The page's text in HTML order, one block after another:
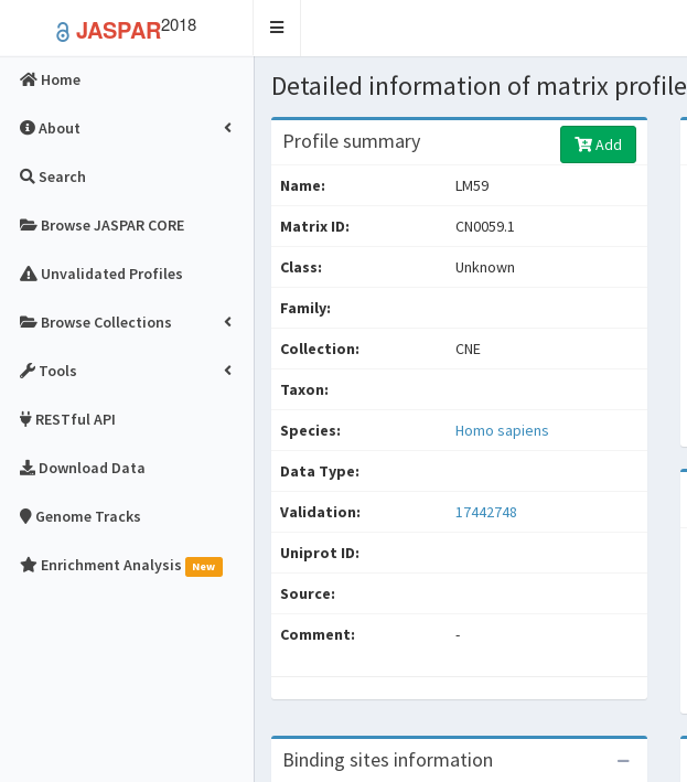
JASPAR2018
Toggle
Home
About
Search
Browse JASPAR CORE
Unvalidated Profiles
Browse Collections
Tools
RESTful API
Download Data
Genome Tracks
Enrichment Analysis New
Detailed information of matrix profile
Profile summary Add
Name: LM59
Matrix ID: CN0059.1
Class: Unknown
Family:
Collection: CNE
Taxon:
Species: Homo sapiens
Data Type:
Validation: 17442748
Uniprot ID:
Source:
Comment: -
Binding sites information